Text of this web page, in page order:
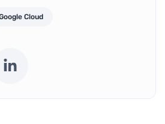
Cloud
LinkedIn